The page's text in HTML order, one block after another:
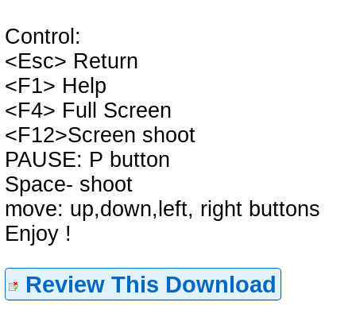
Control:
<Esc> Return
<F1> Help
<F4> Full Screen
<F12>Screen shoot
PAUSE: P button
Space- shoot
move: up,down,left, right buttons
Enjoy !
Review This Download